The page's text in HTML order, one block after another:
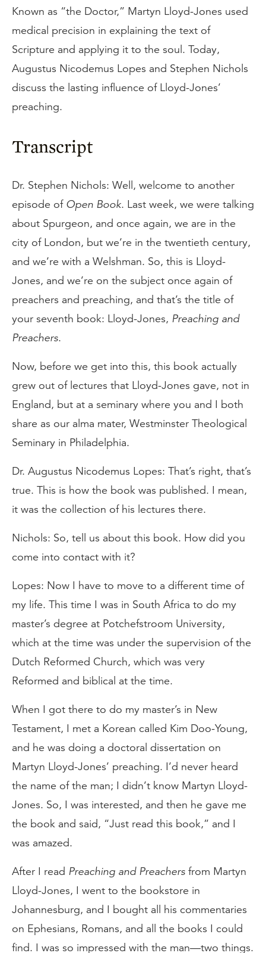
Known as “the Doctor,” Martyn Lloyd-Jones used
medical precision in explaining the text of
Scripture and applying it to the soul. Today,
Augustus Nicodemus Lopes and Stephen Nichols
discuss the lasting influence of Lloyd-Jones’
preaching.
Transcript
Dr. Stephen Nichols: Well, welcome to another
episode of Open Book. Last week, we were talking
about Spurgeon, and once again, we are in the
city of London, but we’re in the twentieth century,
and we’re with a Welshman. So, this is Lloyd-
Jones, and we’re on the subject once again of
preachers and preaching, and that’s the title of
your seventh book: Lloyd-Jones, Preaching and
Preachers.
Now, before we get into this, this book actually
grew out of lectures that Lloyd-Jones gave, not in
England, but at a seminary where you and I both
share as our alma mater, Westminster Theological
Seminary in Philadelphia.
Dr. Augustus Nicodemus Lopes: That’s right, that’s
true. This is how the book was published. I mean,
it was the collection of his lectures there.
Nichols: So, tell us about this book. How did you
come into contact with it?
Lopes: Now I have to move to a different time of
my life. This time I was in South Africa to do my
master’s degree at Potchefstroom University,
which at the time was under the supervision of the
Dutch Reformed Church, which was very
Reformed and biblical at the time.
When I got there to do my master’s in New
Testament, I met a Korean called Kim Doo-Young,
and he was doing a doctoral dissertation on
Martyn Lloyd-Jones’ preaching. I’d never heard
the name of the man; I didn’t know Martyn Lloyd-
Jones. So, I was interested, and then he gave me
the book and said, “Just read this book,” and I
was amazed.
After I read Preaching and Preachers from Martyn
Lloyd-Jones, I went to the bookstore in
Johannesburg, and I bought all his commentaries
on Ephesians, Romans, and all the books I could
find. I was so impressed with the man—two things.